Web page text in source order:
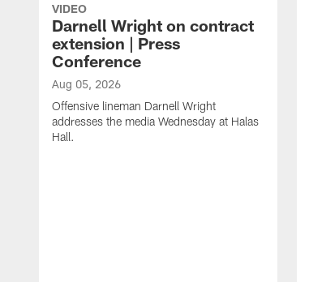
VIDEO
Darnell Wright on contract
extension | Press
Conference
Aug 05, 2026
Offensive lineman Darnell Wright
addresses the media Wednesday at Halas
Hall.